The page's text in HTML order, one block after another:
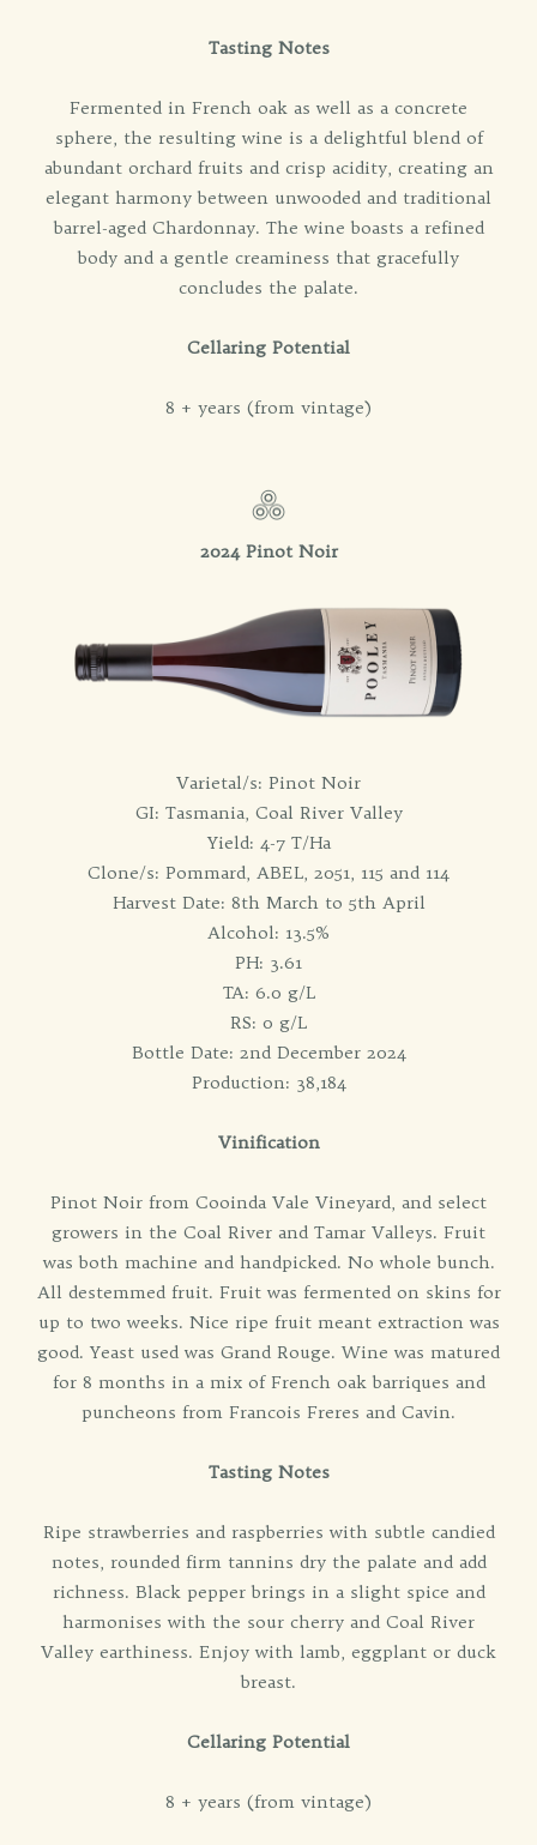
Tasting Notes
Fermented in French oak as well as a concrete
sphere, the resulting wine is a delightful blend of
abundant orchard fruits and crisp acidity, creating an
elegant harmony between unwooded and traditional
barrel-aged Chardonnay. The wine boasts a refined
body and a gentle creaminess that gracefully
concludes the palate.
Cellaring Potential
8 + years (from vintage)
2024 Pinot Noir
Varietal/s: Pinot Noir
GI: Tasmania, Coal River Valley
Yield: 4-7 T/Ha
Clone/s: Pommard, ABEL, 2051, 115 and 114
Harvest Date: 8th March to 5th April
Alcohol: 13.5%
PH: 3.61
TA: 6.0 g/L
RS: 0 g/L
Bottle Date: 2nd December 2024
Production: 38,184
Vinification
Pinot Noir from Cooinda Vale Vineyard, and select
growers in the Coal River and Tamar Valleys. Fruit
was both machine and handpicked. No whole bunch.
All destemmed fruit. Fruit was fermented on skins for
up to two weeks. Nice ripe fruit meant extraction was
good. Yeast used was Grand Rouge. Wine was matured
for 8 months in a mix of French oak barriques and
puncheons from Francois Freres and Cavin.
Tasting Notes
Ripe strawberries and raspberries with subtle candied
notes, rounded firm tannins dry the palate and add
richness. Black pepper brings in a slight spice and
harmonises with the sour cherry and Coal River
Valley earthiness. Enjoy with lamb, eggplant or duck
breast.
Cellaring Potential
8 + years (from vintage)